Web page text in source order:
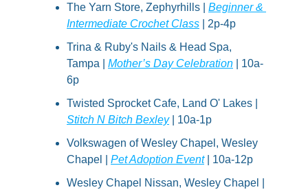
The Yarn Store, Zephyrhills | Beginner &
Intermediate Crochet Class | 2p-4p
Trina & Ruby's Nails & Head Spa,
Tampa | Mother’s Day Celebration | 10a-
6p
Stitch N Bitch Bexley | 10a-1p
Volkswagen of Wesley Chapel, Wesley
Chapel | Pet Adoption Event | 10a-12p